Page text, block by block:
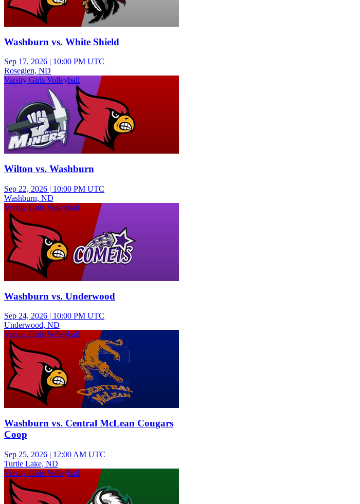
Washburn vs. White Shield
Sep 17, 2026 | 10:00 PM UTC
Roseglen, ND
Varsity Girls Volleyball
Wilton vs. Washburn
Sep 22, 2026 | 10:00 PM UTC
Washburn, ND
Varsity Girls Volleyball
Washburn vs. Underwood
Sep 24, 2026 | 10:00 PM UTC
Underwood, ND
Varsity Girls Volleyball
Washburn vs. Central McLean Cougars
Coop
Sep 25, 2026 | 12:00 AM UTC
Turtle Lake, ND
Varsity Girls Volleyball